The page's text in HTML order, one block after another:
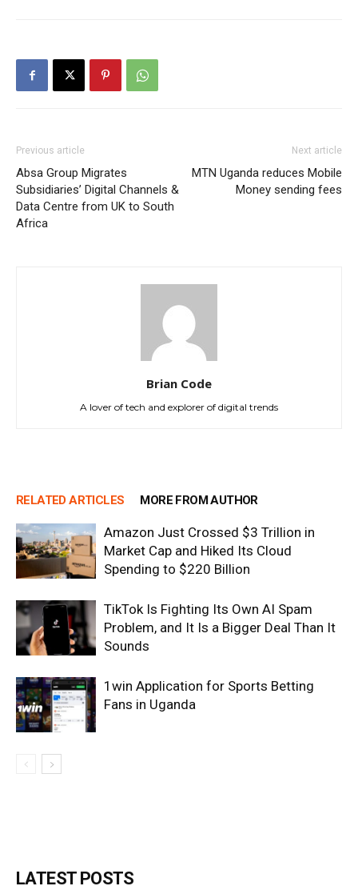
Previous article
Absa Group Migrates
Subsidiaries’ Digital Channels &
Data Centre from UK to South
Africa
Next article
MTN Uganda reduces Mobile
Money sending fees
Brian Code
A lover of tech and explorer of digital trends
RELATED ARTICLES MORE FROM AUTHOR
Amazon Just Crossed $3 Trillion in
Market Cap and Hiked Its Cloud
Spending to $220 Billion
TikTok Is Fighting Its Own AI Spam
Problem, and It Is a Bigger Deal Than It
Sounds
1win Application for Sports Betting
Fans in Uganda
LATEST POSTS